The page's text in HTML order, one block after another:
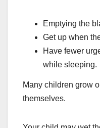
Emptying the
Get up when
Have fewer
while sleeping.
Many children grow
themselves.